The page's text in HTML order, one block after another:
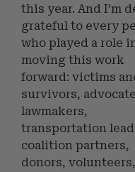
this year. And I’m
grateful to every
who played a role
moving this work
forward: victims
survivors,
lawmakers,
transportation
coalition partners,
donors,